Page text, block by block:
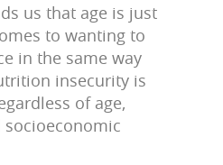
us that age is just
to wanting to
in the same way
insecurity is
of age,
socioeconomic